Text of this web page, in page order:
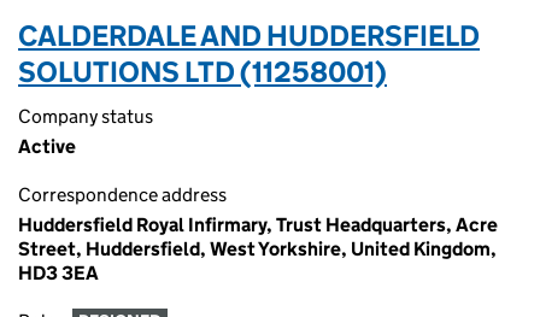
CALDERDALE AND HUDDERSFIELD
SOLUTIONS LTD (11258001)
Company status
Active
Correspondence address
Huddersfield Royal Infirmary, Trust Headquarters, Acre
Street, Huddersfield, West Yorkshire, United Kingdom,
HD3 3EA